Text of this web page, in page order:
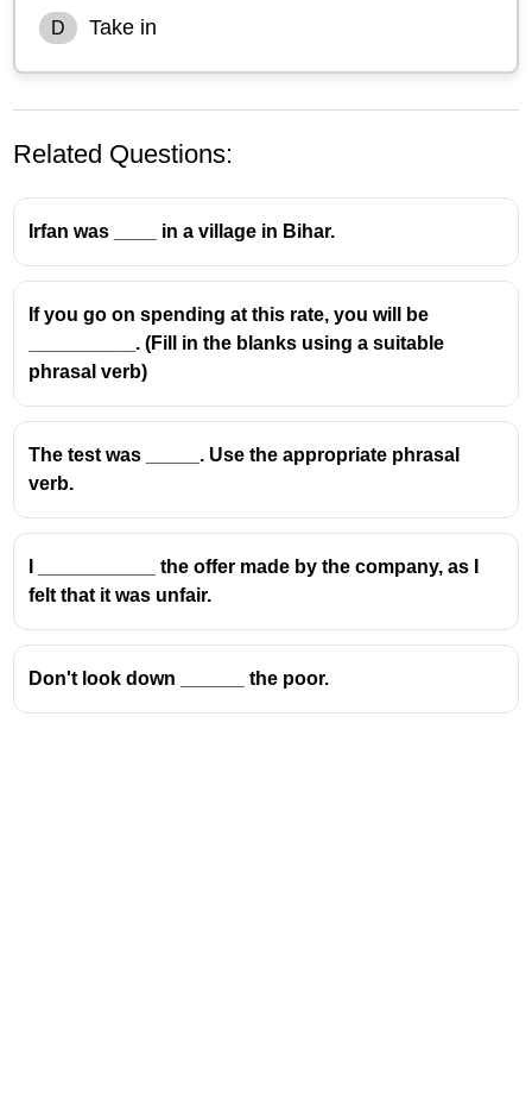
D Take in
Take after meansto resemble a family member in
appearance or behavior
So the sentence becomes:
I think you take afteryour mother, you've got the
same smile.
Why the others are wrong:
Take on→ to accept a responsibility or challenge
understand something
Related Questions:
Irfan was ____ in a village in Bihar.
If you go on spending at this rate, you will be
__________. (Fill in the blanks using a suitable
phrasal verb)
The test was _____. Use the appropriate phrasal
verb.
I ___________ the offer made by the company, as I
felt that it was unfair.
Don't look down ______ the poor.